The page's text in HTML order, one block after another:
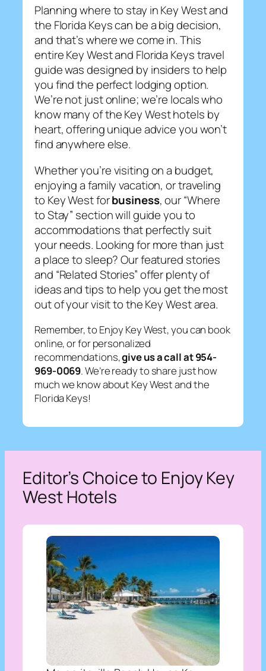
Planning where to stay in Key West and
the Florida Keys can be a big decision,
and that’s where we come in. This
entire Key West and Florida Keys travel
guide was designed by insiders to help
you find the perfect lodging option.
We’re not just online; we’re locals who
know many of the Key West hotels by
heart, offering unique advice you won’t
find anywhere else.
Whether you’re visiting on a budget,
enjoying a family vacation, or traveling
to Key West forbusiness, our “Where
to Stay” section will guide you to
accommodations that perfectly suit
your needs. Looking for more than just
a place to sleep? Our featured stories
and “Related Stories” offer plenty of
ideas and tips to help you get the most
out of your visit to the Key West area.
Remember, to Enjoy Key West, you can book
online, or for personalized
recommendations,give us a call at 954-
969-0069. We’re ready to share just how
much we know about Key West and the
Florida Keys!
Editor’s Choice to Enjoy Key
West Hotels